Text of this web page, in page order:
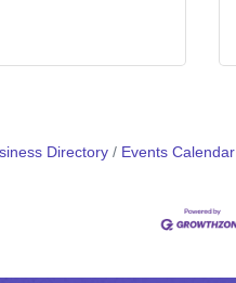
Directory Events Calendar